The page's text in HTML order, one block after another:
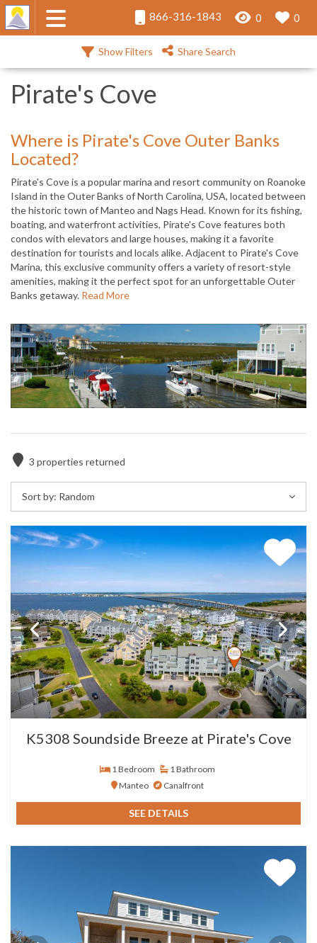
866-316-1843 0 0
Show Filters Share Search
Pirate's Cove
Where is Pirate's Cove Outer Banks
Located?
Pirate's Cove is a popular marina and resort community on Roanoke
Island in the Outer Banks of North Carolina, USA, located between
the historic town of Manteo and Nags Head. Known for its fishing,
boating, and waterfront activities, Pirate's Cove features both
condos with elevators and large houses, making it a favorite
destination for tourists and locals alike. Adjacent to Pirate's Cove
Marina, this exclusive community offers a variety of resort-style
amenities, making it the perfect spot for an unforgettable Outer
Banks getaway. Read More
3 properties returned
Sort by: Random
K5308 Soundside Breeze at Pirate's Cove
1 Bedroom
1 Bathroom
Manteo
Canalfront
SEE DETAILS